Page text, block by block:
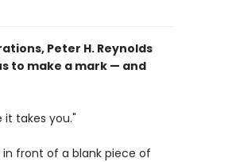
Peter H. Reynolds
to make a mark — and
it takes you."
in front of a blank piece of